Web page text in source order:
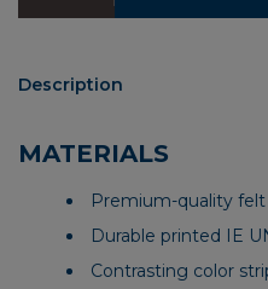
Pennant
Description
MATERIALS
Premium-quality felt
Durable printed IE
Contrasting color